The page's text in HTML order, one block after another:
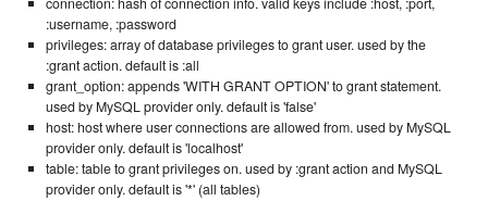
:username, :password
privileges: array of database privileges to grant user. used by the
:grant action. default is :all
grant_option: appends 'WITH GRANT OPTION' to grant statement.
used by MySQL provider only. default is 'false'
host: host where user connections are allowed from. used by MySQL
provider only. default is 'localhost'
table: table to grant privileges on. used by :grant action and MySQL
provider only. default is '*' (all tables)